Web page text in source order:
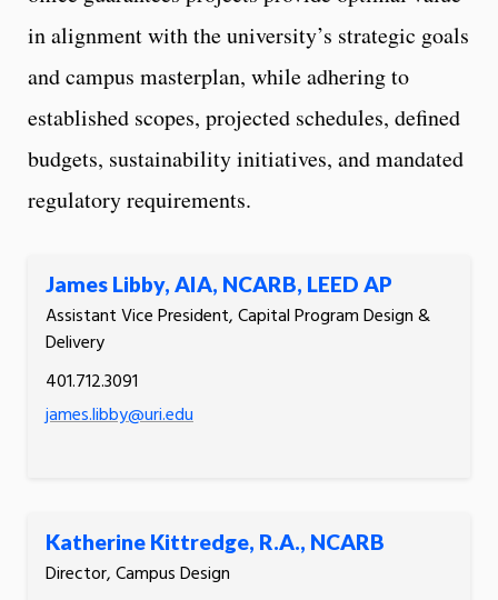
in alignment with the university’s strategic goals
and campus masterplan, while adhering to
established scopes, projected schedules, defined
budgets, sustainability initiatives, and mandated
regulatory requirements.
James Libby, AIA, NCARB, LEED AP
Assistant Vice President, Capital Program Design &
Delivery
401.712.3091
james.libby@uri.edu
Katherine Kittredge, R.A., NCARB
Director, Campus Design